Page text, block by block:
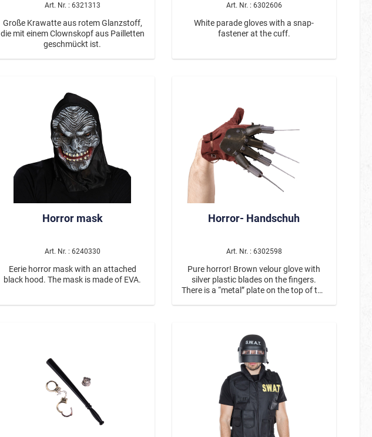
costume or a standout piece on its own
—this devil mask is guaranteed to turn
heads. ♿ Accessible short description:
Red devil mask with horns in a glossy
Art. Nr. : 6321313
Große Krawatte aus rotem Glanzstoff,
die mit einem Clownskopf aus Pailletten
geschmückt ist.
Art. Nr. : 6302606
White parade gloves with a snap-
fastener at the cuff.
Horror mask
Art. Nr. : 6240330
Eerie horror mask with an attached
black hood. The mask is made of EVA.
Horror- Handschuh
Art. Nr. : 6302598
Pure horror! Brown velour glove with
silver plastic blades on the fingers.
There is a “metal” plate on the top of the